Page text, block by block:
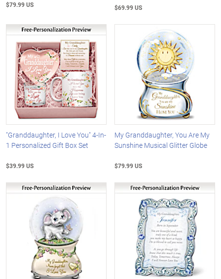
$79.99 US $69.99 US
"Granddaughter, I Love You" 4-In-
1 Personalized Gift Box Set
$39.99 US
My Granddaughter, You Are My
Sunshine Musical Glitter Globe
$79.99 US